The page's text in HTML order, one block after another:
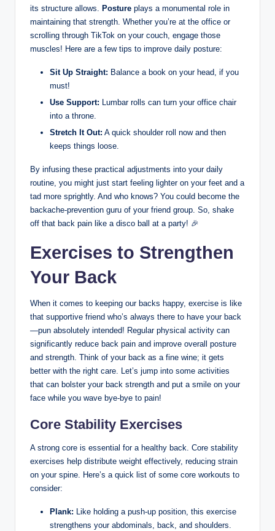
its structure allows.
Posture plays a monumental role in
maintaining that strength. Whether you’re at the office or
scrolling through TikTok on your couch, engage those
muscles! Here are a few tips to improve daily posture:
Sit Up Straight: Balance a book on your head, if you
must!
Use Support: Lumbar rolls can turn your office chair
into a throne.
Stretch It Out: A quick shoulder roll now and then
keeps things loose.
By infusing these practical adjustments into your daily
routine, you might just start feeling lighter on your feet and a
tad more sprightly. And who knows? You could become the
backache-prevention guru of your friend group. So, shake
off that back pain like a disco ball at a party! 🎉
Exercises to Strengthen
Your Back
When it comes to keeping our backs happy, exercise is like
that supportive friend who’s always there to have your back
—pun absolutely intended! Regular physical activity can
significantly reduce back pain and improve overall posture
and strength. Think of your back as a fine wine; it gets
better with the right care. Let’s jump into some activities
that can bolster your back strength and put a smile on your
face while you wave bye-bye to pain!
Core Stability Exercises
A strong core is essential for a healthy back. Core stability
exercises help distribute weight effectively, reducing strain
on your spine. Here’s a quick list of some core workouts to
consider:
Plank: Like holding a push-up position, this exercise
strengthens your abdominals, back, and shoulders.